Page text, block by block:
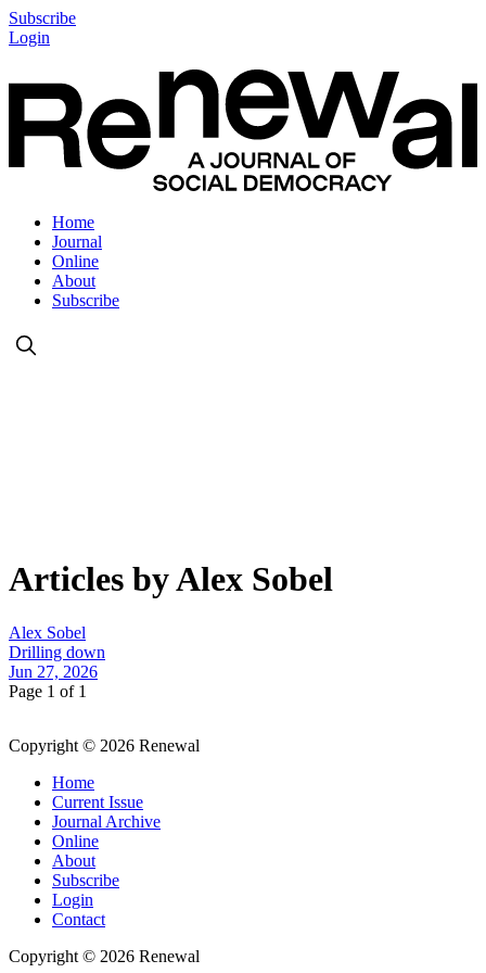
Subscribe
Login
Home
Journal
Online
About
Subscribe
Articles by Alex Sobel
Alex Sobel
Drilling down
Jun 27, 2026
Page 1 of 1
Copyright © 2026 Renewal
Home
Current Issue
Journal Archive
Online
About
Subscribe
Login
Contact
Copyright © 2026 Renewal